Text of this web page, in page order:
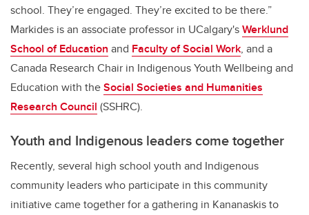
school. They’re engaged. They’re excited to be there.”
Markides isan associate professor in UCalgary'sWerklund
School of Education and Faculty of Social Work, and a
Canada Research Chair in Indigenous Youth Wellbeing and
Education with theSocial Societies and Humanities
Research Council (SSHRC).
Youth and Indigenous leaders come together
Recently, several high school youth and Indigenous
community leaders who participate in this community
initiative came together for a gathering in Kananaskis to